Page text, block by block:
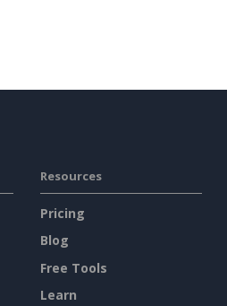
Resources
Pricing
Blog
Free Tools
Learn